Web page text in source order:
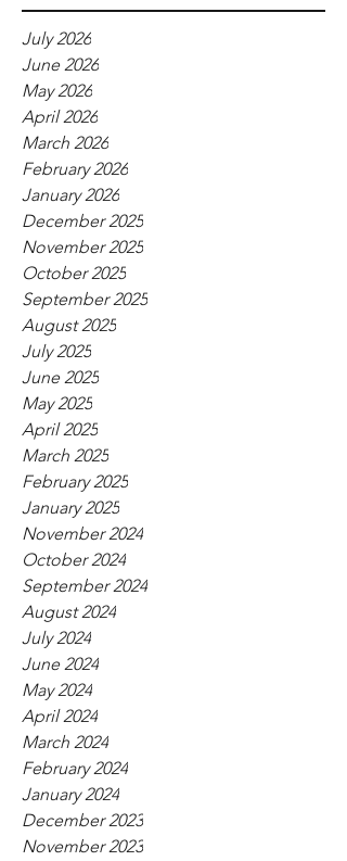
July 2026
June 2026
May 2026
April 2026
March 2026
February 2026
January 2026
December 2025
November 2025
October 2025
September 2025
August 2025
July 2025
June 2025
May 2025
April 2025
March 2025
February 2025
January 2025
November 2024
October 2024
September 2024
August 2024
July 2024
June 2024
May 2024
April 2024
March 2024
February 2024
January 2024
December 2023
November 2023